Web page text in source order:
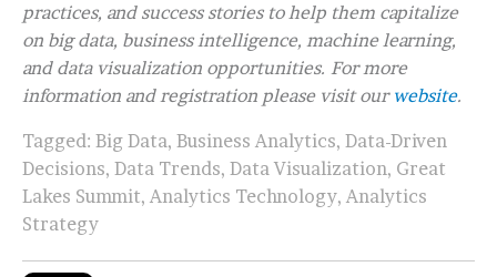
practices, and success stories to help them capitalize
on big data, business intelligence, machine learning,
and data visualization opportunities. For more
information and registration please visit our website.
Tagged: Big Data, Business Analytics, Data-Driven
Decisions, Data Trends, Data Visualization, Great
Lakes Summit, Analytics Technology, Analytics
Strategy